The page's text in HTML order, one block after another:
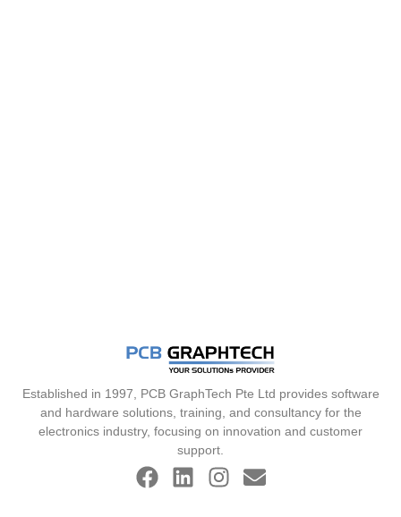
Established in 1997, PCB GraphTech Pte Ltd provides software
and hardware solutions, training, and consultancy for the
electronics industry, focusing on innovation and customer
support.